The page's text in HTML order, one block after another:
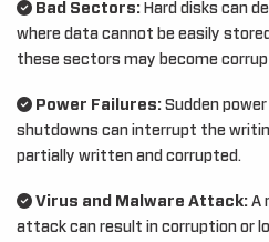
Bad Sectors: Hard disks can
where data cannot be easily
these sectors may become
Power Failures: Sudden
shutdowns can interrupt the
partially written and corrupted.
Virus and Malware Attack: A
attack can result in corruption or